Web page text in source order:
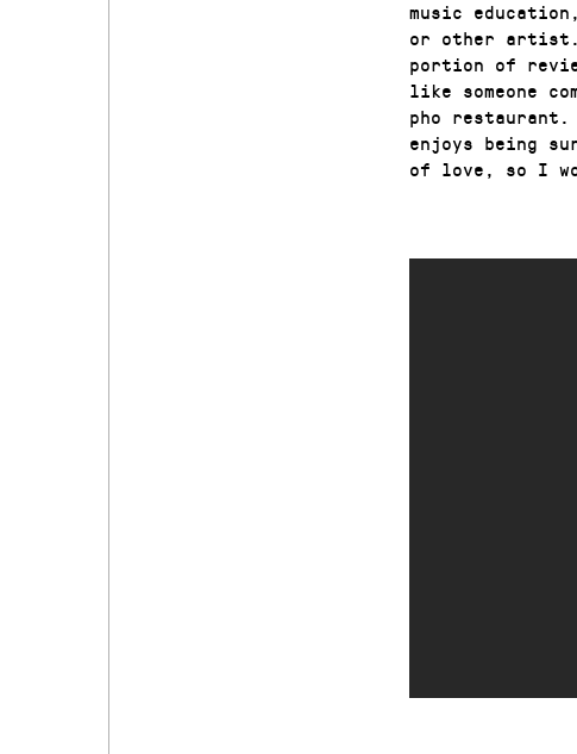
music
or other artist.
portion of
like someone
pho
enjoys being
of love, so I